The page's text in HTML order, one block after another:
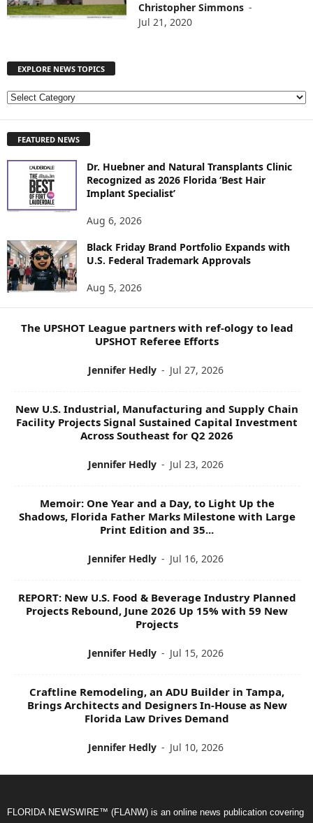
Christopher Simmons -
Jul 21, 2020
EXPLORE NEWS TOPICS
E
L
S
T
O
P
FEATURED NEWS
Dr. Huebner and Natural Transplants Clinic
Recognized as 2026 Florida ‘Best Hair
Implant Specialist’
Aug 6, 2026
Black Friday Brand Portfolio Expands with
U.S. Federal Trademark Approvals
Aug 5, 2026
The UPSHOT League partners with ref-ology to lead
UPSHOT Referee Efforts
Jennifer Hedly - Jul 27, 2026
New U.S. Industrial, Manufacturing and Supply Chain
Facility Projects Signal Sustained Capital Investment
Across Southeast for Q2 2026
Jennifer Hedly - Jul 23, 2026
Memoir: One Year and a Day, to Light Up the
Shadows, Florida Father Marks Milestone with Large
Print Edition and 35...
Jennifer Hedly - Jul 16, 2026
REPORT: New U.S. Food & Beverage Industry Planned
Projects Rebound, June 2026 Up 15% with 59 New
Projects
Jennifer Hedly - Jul 15, 2026
Craftline Remodeling, an ADU Builder in Tampa,
Brings Architects and Designers In-House as New
Florida Law Drives Demand
Jennifer Hedly - Jul 10, 2026
FLORIDA NEWSWIRE™ (FLANW) is an online news publication covering